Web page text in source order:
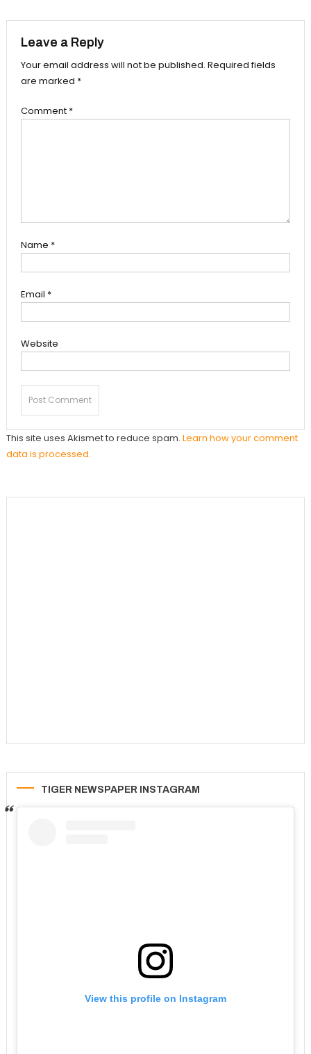
navigation
Leave a Reply
Your email address will not be published. Required fields
are marked *
Comment *
Name *
Email *
Website
This site uses Akismet to reduce spam. Learn how your comment
data is processed.
TIGER NEWSPAPER INSTAGRAM
View this profile on Instagram